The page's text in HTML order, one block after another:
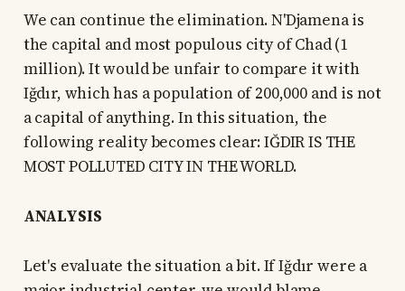
We can continue the elimination. N'Djamena is
the capital and most populous city of Chad (1
million). It would be unfair to compare it with
Iğdır, which has a population of 200,000 and is not
a capital of anything. In this situation, the
following reality becomes clear: IĞDIR IS THE
MOST POLLUTED CITY IN THE WORLD.
ANALYSIS
Let's evaluate the situation a bit. If Iğdır were a